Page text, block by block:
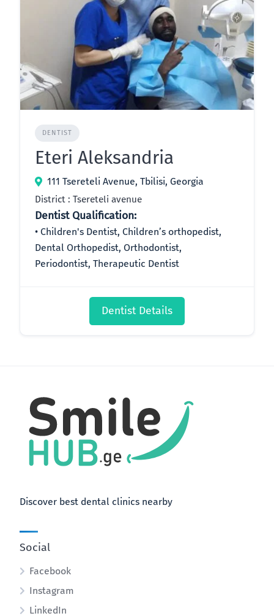
DENTIST
Eteri Aleksandria
111 Tsereteli Avenue, Tbilisi, Georgia
District : Tsereteli avenue
Dentist Qualification:
Children's Dentist, Children’s orthopedist,
Dental Orthopedist, Orthodontist,
Periodontist, Therapeutic Dentist
Dentist Details
Discover best dental clinics nearby
Social
Facebook
Instagram
LinkedIn